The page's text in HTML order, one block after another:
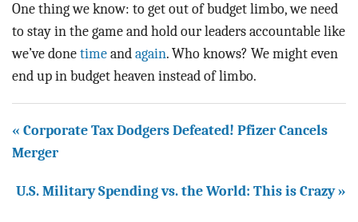
One thing we know: to get out of budget limbo, we need
to stay in the game and hold our leaders accountable like
we’ve done time and again. Who knows? We might even
end up in budget heaven instead of limbo.
« Corporate Tax Dodgers Defeated! Pfizer Cancels
Merger
U.S. Military Spending vs. the World: This is Crazy »